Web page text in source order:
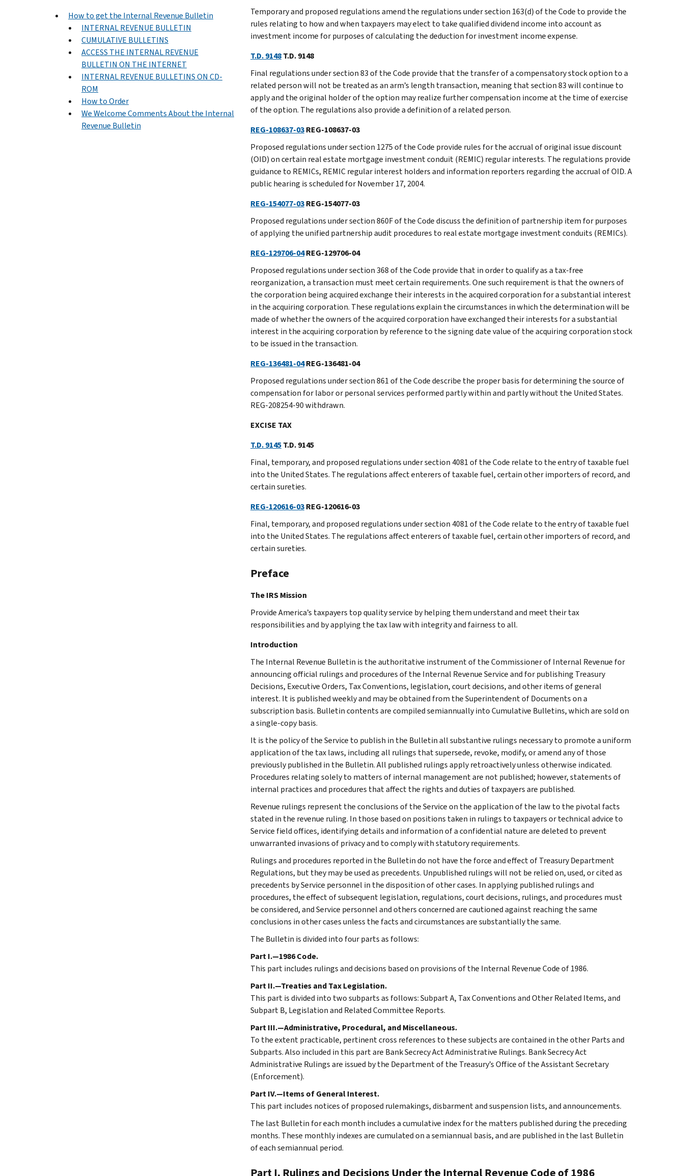
How to get the Internal Revenue Bulletin
INTERNAL REVENUE BULLETIN
CUMULATIVE BULLETINS
ACCESS THE INTERNAL REVENUE
BULLETIN ON THE INTERNET
INTERNAL REVENUE BULLETINS ON CD-
ROM
How to Order
We Welcome Comments About the Internal
Revenue Bulletin
Temporary and proposed regulations amend the regulations under section 163(d) of the Code to provide the
rules relating to how and when taxpayers may elect to take qualified dividend income into account as
investment income for purposes of calculating the deduction for investment income expense.
T.D. 9148T.D. 9148
Final regulations under section 83 of the Code provide that the transfer of a compensatory stock option to a
related person will not be treated as an arm’s length transaction, meaning that section 83 will continue to
apply and the original holder of the option may realize further compensation income at the time of exercise
of the option. The regulations also provide a definition of a related person.
REG-108637-03REG-108637-03
Proposed regulations under section 1275 of the Code provide rules for the accrual of original issue discount
(OID) on certain real estate mortgage investment conduit (REMIC) regular interests. The regulations provide
guidance to REMICs, REMIC regular interest holders and information reporters regarding the accrual of OID. A
public hearing is scheduled for November 17, 2004.
REG-154077-03REG-154077-03
Proposed regulations under section 860F of the Code discuss the definition of partnership item for purposes
of applying the unified partnership audit procedures to real estate mortgage investment conduits (REMICs).
REG-129706-04REG-129706-04
Proposed regulations under section 368 of the Code provide that in order to qualify as a tax-free
reorganization, a transaction must meet certain requirements. One such requirement is that the owners of
the corporation being acquired exchange their interests in the acquired corporation for a substantial interest
in the acquiring corporation. These regulations explain the circumstances in which the determination will be
made of whether the owners of the acquired corporation have exchanged their interests for a substantial
interest in the acquiring corporation by reference to the signing date value of the acquiring corporation stock
to be issued in the transaction.
REG-136481-04REG-136481-04
Proposed regulations under section 861 of the Code describe the proper basis for determining the source of
compensation for labor or personal services performed partly within and partly without the United States.
REG-208254-90 withdrawn.
EXCISE TAX
T.D. 9145T.D. 9145
Final, temporary, and proposed regulations under section 4081 of the Code relate to the entry of taxable fuel
into the United States. The regulations affect enterers of taxable fuel, certain other importers of record, and
certain sureties.
REG-120616-03REG-120616-03
Final, temporary, and proposed regulations under section 4081 of the Code relate to the entry of taxable fuel
into the United States. The regulations affect enterers of taxable fuel, certain other importers of record, and
certain sureties.
Preface
The IRS Mission
Provide America’s taxpayers top quality service by helping them understand and meet their tax
responsibilities and by applying the tax law with integrity and fairness to all.
Introduction
The Internal Revenue Bulletin is the authoritative instrument of the Commissioner of Internal Revenue for
announcing official rulings and procedures of the Internal Revenue Service and for publishing Treasury
Decisions, Executive Orders, Tax Conventions, legislation, court decisions, and other items of general
interest. It is published weekly and may be obtained from the Superintendent of Documents on a
subscription basis. Bulletin contents are compiled semiannually into Cumulative Bulletins, which are sold on
a single-copy basis.
It is the policy of the Service to publish in the Bulletin all substantive rulings necessary to promote a uniform
application of the tax laws, including all rulings that supersede, revoke, modify, or amend any of those
previously published in the Bulletin. All published rulings apply retroactively unless otherwise indicated.
Procedures relating solely to matters of internal management are not published; however, statements of
internal practices and procedures that affect the rights and duties of taxpayers are published.
Revenue rulings represent the conclusions of the Service on the application of the law to the pivotal facts
stated in the revenue ruling. In those based on positions taken in rulings to taxpayers or technical advice to
Service field offices, identifying details and information of a confidential nature are deleted to prevent
unwarranted invasions of privacy and to comply with statutory requirements.
Rulings and procedures reported in the Bulletin do not have the force and effect of Treasury Department
Regulations, but they may be used as precedents. Unpublished rulings will not be relied on, used, or cited as
precedents by Service personnel in the disposition of other cases. In applying published rulings and
procedures, the effect of subsequent legislation, regulations, court decisions, rulings, and procedures must
be considered, and Service personnel and others concerned are cautioned against reaching the same
conclusions in other cases unless the facts and circumstances are substantially the same.
The Bulletin is divided into four parts as follows:
Part I.—1986 Code.
This part includes rulings and decisions based on provisions of the Internal Revenue Code of 1986.
Part II.—Treaties and Tax Legislation.
This part is divided into two subparts as follows: Subpart A, Tax Conventions and Other Related Items, and
Subpart B, Legislation and Related Committee Reports.
Part III.—Administrative, Procedural, and Miscellaneous.
To the extent practicable, pertinent cross references to these subjects are contained in the other Parts and
Subparts. Also included in this part are Bank Secrecy Act Administrative Rulings. Bank Secrecy Act
Administrative Rulings are issued by the Department of the Treasury’s Office of the Assistant Secretary
(Enforcement).
Part IV.—Items of General Interest.
This part includes notices of proposed rulemakings, disbarment and suspension lists, and announcements.
The last Bulletin for each month includes a cumulative index for the matters published during the preceding
months. These monthly indexes are cumulated on a semiannual basis, and are published in the last Bulletin
of each semiannual period.
Part I. Rulings and Decisions Under the Internal Revenue Code of 1986